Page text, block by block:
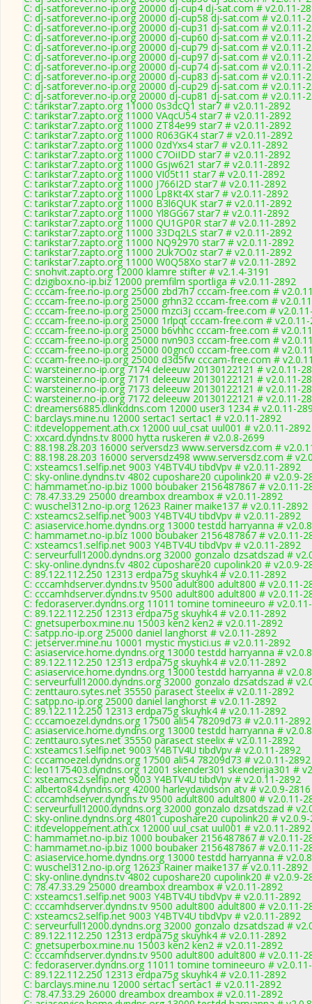
C: dj-satforever.no-ip.org 20000 dj-cup4 dj-sat.com # v2.0.11-
C: dj-satforever.no-ip.org 20000 dj-cup58 dj-sat.com # v2.0.11-
C: dj-satforever.no-ip.org 20000 dj-cup31 dj-sat.com # v2.0.11-
C: dj-satforever.no-ip.org 20000 dj-cup60 dj-sat.com # v2.0.11-
C: dj-satforever.no-ip.org 20000 dj-cup79 dj-sat.com # v2.0.11-
C: dj-satforever.no-ip.org 20000 dj-cup97 dj-sat.com # v2.0.11-
C: dj-satforever.no-ip.org 20000 dj-cup74 dj-sat.com # v2.0.11-
C: dj-satforever.no-ip.org 20000 dj-cup83 dj-sat.com # v2.0.11-
C: dj-satforever.no-ip.org 20000 dj-cup29 dj-sat.com # v2.0.11-
C: dj-satforever.no-ip.org 20000 dj-cup81 dj-sat.com # v2.0.11-
C: tarikstar7.zapto.org 11000 0s3dcQ1 star7 # v2.0.11-2892
C: tarikstar7.zapto.org 11000 VAqcU54 star7 # v2.0.11-2892
C: tarikstar7.zapto.org 11000 ZT84e99 star7 # v2.0.11-2892
C: tarikstar7.zapto.org 11000 R063GK4 star7 # v2.0.11-2892
C: tarikstar7.zapto.org 11000 0zdYxs4 star7 # v2.0.11-2892
C: tarikstar7.zapto.org 11000 C7OiIDD star7 # v2.0.11-2892
C: tarikstar7.zapto.org 11000 Gsjw621 star7 # v2.0.11-2892
C: tarikstar7.zapto.org 11000 VI05t11 star7 # v2.0.11-2892
C: tarikstar7.zapto.org 11000 J766I2D star7 # v2.0.11-2892
C: tarikstar7.zapto.org 11000 Lp8Kt4X star7 # v2.0.11-2892
C: tarikstar7.zapto.org 11000 B3l6QUK star7 # v2.0.11-2892
C: tarikstar7.zapto.org 11000 Yl8GG67 star7 # v2.0.11-2892
C: tarikstar7.zapto.org 11000 QU1GP0R star7 # v2.0.11-2892
C: tarikstar7.zapto.org 11000 33Dq2LS star7 # v2.0.11-2892
C: tarikstar7.zapto.org 11000 NQ92970 star7 # v2.0.11-2892
C: tarikstar7.zapto.org 11000 2Uk7O0z star7 # v2.0.11-2892
C: tarikstar7.zapto.org 11000 W0Q58Xo star7 # v2.0.11-2892
C: snohvit.zapto.org 12000 klamre stifter # v2.1.4-3191
C: dzigibox.no-ip.biz 12000 premfilm sportliga # v2.0.11-2892
C: cccam-free.no-ip.org 25000 zbd7h7 cccam-free.com #
C: cccam-free.no-ip.org 25000 grhn32 cccam-free.com #
C: cccam-free.no-ip.org 25000 mzci3j cccam-free.com #
C: cccam-free.no-ip.org 25000 1rlpqt cccam-free.com #
C: cccam-free.no-ip.org 25000 b6vhhc cccam-free.com #
C: cccam-free.no-ip.org 25000 nvn903 cccam-free.com #
C: cccam-free.no-ip.org 25000 00gnc0 cccam-free.com #
C: cccam-free.no-ip.org 25000 d3d5fw cccam-free.com #
C: warsteiner.no-ip.org 7174 deleeuw 20130122121 # v2.0.11-
C: warsteiner.no-ip.org 7171 deleeuw 20130122121 # v2.0.11-
C: warsteiner.no-ip.org 7173 deleeuw 20130122121 # v2.0.11-
C: warsteiner.no-ip.org 7172 deleeuw 20130122121 # v2.0.11-
C: dreamers6885.dlinkddns.com 12000 user3 1234 # v2.0.11-
C: barclays.mine.nu 12000 sertac1 sertac1 # v2.0.11-2892
C: itdeveloppement.ath.cx 12000 uul_csat uul001 # v2.0.11-2892
C: xxcard.dyndns.tv 8000 hytta ruskeren # v2.0.8-2699
C: 88.198.28.203 16000 serversdz3 www.serversdz.com #
C: 88.198.28.203 16000 serversdz498 www.serversdz.com #
C: xsteamcs1.selfip.net 9003 Y4BTV4U tibdVpv # v2.0.11-2892
C: sky-online.dyndns.tv 4802 cuposhare20 cupolink20 # v2.0.9-
C: hammamet.no-ip.biz 1000 boubaker 2156487867 # v2.0.11-
C: 78.47.33.29 25000 dreambox dreambox # v2.0.11-2892
C: wuschel312.no-ip.org 12623 Rainer maike137 # v2.0.11-2892
C: xsteamcs2.selfip.net 9003 Y4BTV4U tibdVpv # v2.0.11-2892
C: asiaservice.home.dyndns.org 13000 testdd harryanna #
C: hammamet.no-ip.biz 1000 boubaker 2156487867 # v2.0.11-
C: xsteamcs1.selfip.net 9003 Y4BTV4U tibdVpv # v2.0.11-2892
C: serveurfull12000.dyndns.org 32000 gonzalo dzsatdszad #
C: sky-online.dyndns.tv 4802 cuposhare20 cupolink20 # v2.0.9-
C: 89.122.112.250 12313 erdpa75g skuyhk4 # v2.0.11-2892
C: cccamhdserver.dyndns.tv 9500 adult800 adult800 # v2.0.11-
C: cccamhdserver.dyndns.tv 9500 adult800 adult800 # v2.0.11-
C: fedoraserver.dyndns.org 11011 tomine tomineeuro #
C: 89.122.112.250 12313 erdpa75g skuyhk4 # v2.0.11-2892
C: gnetsuperbox.mine.nu 15003 ken2 ken2 # v2.0.11-2892
C: satpp.no-ip.org 25000 daniel langhorst # v2.0.11-2892
C: jetserver.mine.nu 10001 mystic mystici.us # v2.0.11-2892
C: asiaservice.home.dyndns.org 13000 testdd harryanna #
C: 89.122.112.250 12313 erdpa75g skuyhk4 # v2.0.11-2892
C: asiaservice.home.dyndns.org 13000 testdd harryanna #
C: serveurfull12000.dyndns.org 32000 gonzalo dzsatdszad #
C: zenttauro.sytes.net 35550 parasect steelix # v2.0.11-2892
C: satpp.no-ip.org 25000 daniel langhorst # v2.0.11-2892
C: 89.122.112.250 12313 erdpa75g skuyhk4 # v2.0.11-2892
C: cccamoezel.dyndns.org 17500 ali54 78209d73 # v2.0.11-2892
C: asiaservice.home.dyndns.org 13000 testdd harryanna #
C: zenttauro.sytes.net 35550 parasect steelix # v2.0.11-2892
C: xsteamcs1.selfip.net 9003 Y4BTV4U tibdVpv # v2.0.11-2892
C: cccamoezel.dyndns.org 17500 ali54 78209d73 # v2.0.11-2892
C: leo1175403.dyndns.org 12001 skender301 skenderija301 #
C: xsteamcs2.selfip.net 9003 Y4BTV4U tibdVpv # v2.0.11-2892
C: alberto84.dyndns.org 42000 harleydavidson atv # v2.0.9-2816
C: cccamhdserver.dyndns.tv 9500 adult800 adult800 # v2.0.11-
C: serveurfull12000.dyndns.org 32000 gonzalo dzsatdszad #
C: sky-online.dyndns.org 4801 cuposhare20 cupolink20 #
C: itdeveloppement.ath.cx 12000 uul_csat uul001 # v2.0.11-2892
C: hammamet.no-ip.biz 1000 boubaker 2156487867 # v2.0.11-
C: hammamet.no-ip.biz 1000 boubaker 2156487867 # v2.0.11-
C: asiaservice.home.dyndns.org 13000 testdd harryanna #
C: wuschel312.no-ip.org 12623 Rainer maike137 # v2.0.11-2892
C: sky-online.dyndns.tv 4802 cuposhare20 cupolink20 # v2.0.9-
C: 78.47.33.29 25000 dreambox dreambox # v2.0.11-2892
C: xsteamcs1.selfip.net 9003 Y4BTV4U tibdVpv # v2.0.11-2892
C: cccamhdserver.dyndns.tv 9500 adult800 adult800 # v2.0.11-
C: xsteamcs2.selfip.net 9003 Y4BTV4U tibdVpv # v2.0.11-2892
C: serveurfull12000.dyndns.org 32000 gonzalo dzsatdszad #
C: 89.122.112.250 12313 erdpa75g skuyhk4 # v2.0.11-2892
C: gnetsuperbox.mine.nu 15003 ken2 ken2 # v2.0.11-2892
C: cccamhdserver.dyndns.tv 9500 adult800 adult800 # v2.0.11-
C: fedoraserver.dyndns.org 11011 tomine tomineeuro #
C: 89.122.112.250 12313 erdpa75g skuyhk4 # v2.0.11-2892
C: barclays.mine.nu 12000 sertac1 sertac1 # v2.0.11-2892
C: 78.47.33.29 26000 dreambox dreambox # v2.0.11-2892